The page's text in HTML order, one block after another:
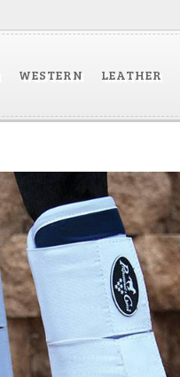
WESTERN LEATHER